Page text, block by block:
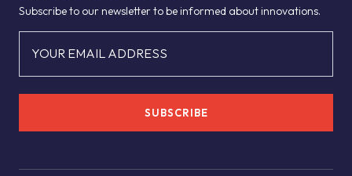
Subscribe to our newsletter to be informed about innovations.
YOUR EMAIL ADDRESS
SUBSCRIBE